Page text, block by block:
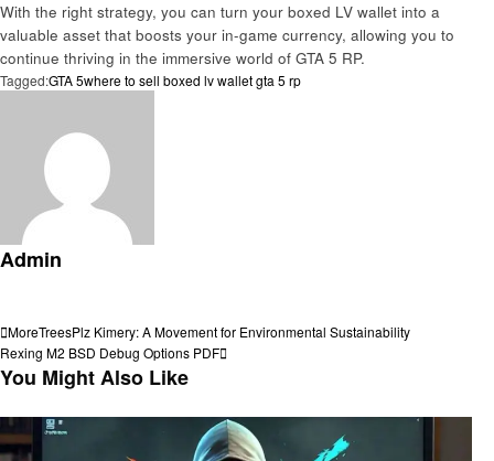
With the right strategy, you can turn your boxed LV wallet into a
valuable asset that boosts your in-game currency, allowing you to
continue thriving in the immersive world of GTA 5 RP.
Tagged:GTA 5where to sell boxed lv wallet gta 5 rp
Admin
Post
navigation
Previous
Post
MoreTreesPlz Kimery: A Movement for Environmental Sustainability
Next
Post
Rexing M2 BSD Debug Options PDF
You Might Also Like